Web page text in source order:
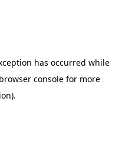
has occurred while
browser consolefor more